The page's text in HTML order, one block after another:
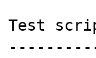
Test